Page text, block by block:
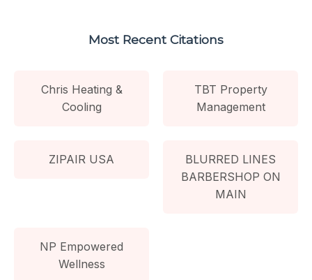
Most Recent Citations
Chris Heating &
Cooling
TBT Property
Management
ZIPAIR USA
BLURRED LINES
BARBERSHOP ON
MAIN
NP Empowered
Wellness